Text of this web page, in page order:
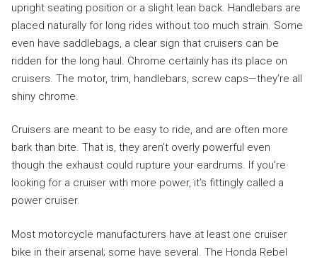
upright seating position or a slight lean back. Handlebars are
placed naturally for long rides without too much strain. Some
even have saddlebags, a clear sign that cruisers can be
ridden for the long haul. Chrome certainly has its place on
cruisers. The motor, trim, handlebars, screw caps—they’re all
shiny chrome.
Cruisers are meant to be easy to ride, and are often more
bark than bite. That is, they aren’t overly powerful even
though the exhaust could rupture your eardrums. If you’re
looking for a cruiser with more power, it’s fittingly called a
power cruiser.
Most motorcycle manufacturers have at least one cruiser
bike in their arsenal; some have several. The Honda Rebel